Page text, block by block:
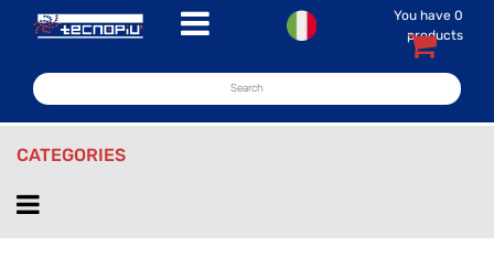
Open menu You have 0
products
CATEGORIES
Open menu